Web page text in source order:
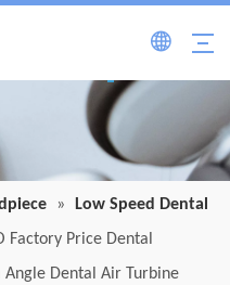
»
Low Speed Dental
Factory Price Dental
Dental Air Turbine